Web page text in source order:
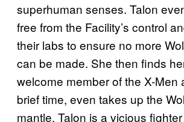
superhuman senses. Talon
free from the Facility’s control
their labs to ensure no more
can be made. She then finds
welcome member of the X-Men
brief time, even takes up the
mantle. Talon is a vicious